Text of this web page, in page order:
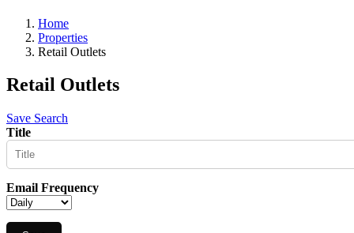
Home
Properties
Retail Outlets
Retail Outlets
Save Search
Title
Email Frequency